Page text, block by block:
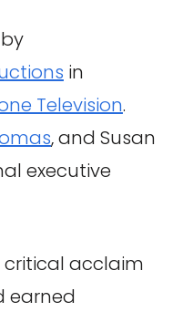
in
Television.
, and Susan
executive
acclaim
earned